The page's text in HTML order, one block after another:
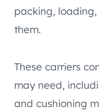
packing,
them.
These carriers
may need,
and cushioning